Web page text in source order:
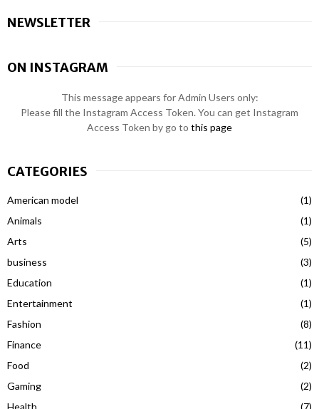
NEWSLETTER
ON INSTAGRAM
This message appears for Admin Users only:
Please fill the Instagram Access Token. You can get Instagram
Access Token by go to this page
CATEGORIES
American model
(1)
Animals
(1)
Arts
(5)
business
(3)
Education
(1)
Entertainment
(1)
Fashion
(8)
Finance
(11)
Food
(2)
Gaming
(2)
Health
(7)